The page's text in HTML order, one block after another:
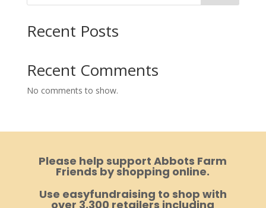
Recent Posts
Recent Comments
No comments to show.
Please help support Abbots Farm
Friends by shopping online.
Use easyfundraising to shop with
over 3,300 retailers including